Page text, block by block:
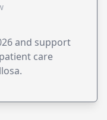
and support
care